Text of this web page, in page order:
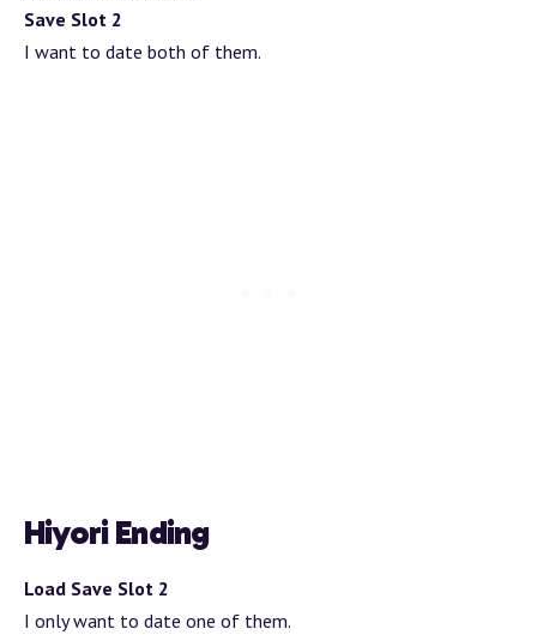
Save Slot 2
I want to date both of them.
Hiyori Ending
Load Save Slot 2
I only want to date one of them.